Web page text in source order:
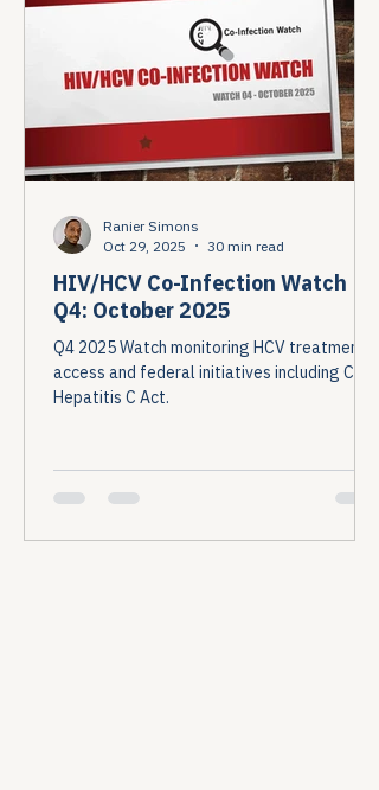
HIV/HCV Co-Infection Watch
Q4: October 2025
Q4 2025 Watch monitoring HCV treatment
access and federal initiatives including Cure
Hepatitis C Act.
Ranier Simons
Oct 29, 2025
30 min read